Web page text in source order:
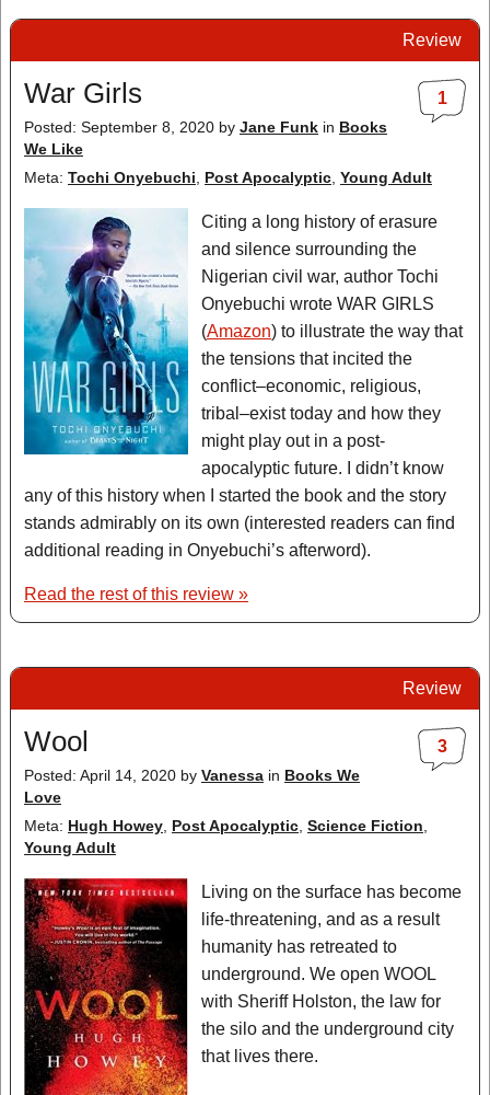
Review
1
War Girls
Posted: September 8, 2020 by Jane Funk in Books
We Like
Meta: Tochi Onyebuchi Post Apocalyptic Young Adult
Citing a long history of erasure
and silence surrounding the
Nigerian civil war, author Tochi
Onyebuchi wrote WAR GIRLS
(Amazon) to illustrate the way that
the tensions that incited the
conflict–economic, religious,
tribal–exist today and how they
might play out in a post-
apocalyptic future. I didn’t know
any of this history when I started the book and the story
stands admirably on its own (interested readers can find
additional reading in Onyebuchi’s afterword).
Read the rest of this review »
Review
3
Wool
Posted: April 14, 2020 by Vanessa in Books We
Love
Meta: Hugh Howey Post Apocalyptic Science Fiction
Young Adult
Living on the surface has become
life-threatening, and as a result
humanity has retreated to
underground. We open WOOL
with Sheriff Holston, the law for
the silo and the underground city
that lives there.